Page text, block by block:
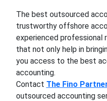
The best outsourced
trustworthy offshore
experienced professional
that not only help in
you access to the best
accounting.
Contact The Fino
outsourced accounting